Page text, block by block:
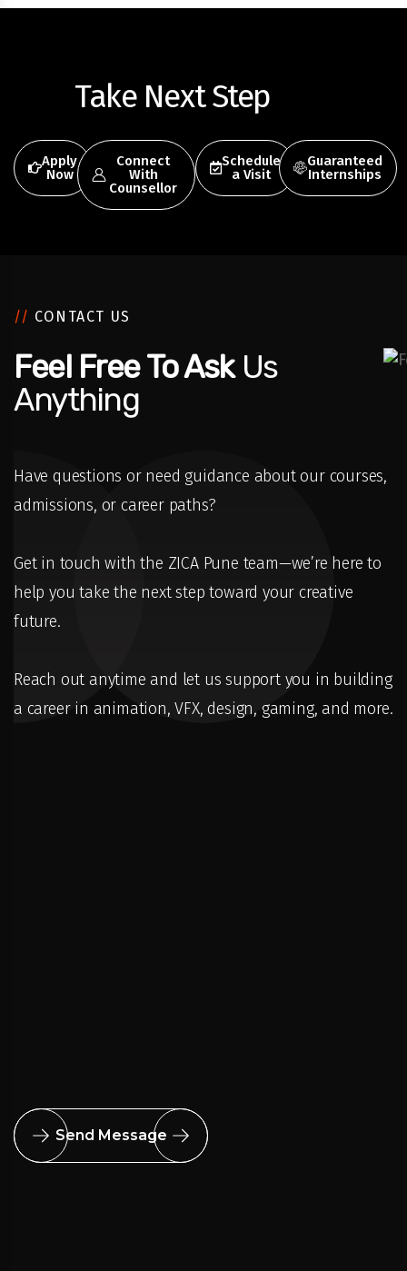
Take Next Step
Apply
Now
Connect
With
Counsellor
Schedule
a Visit
Guaranteed
Internships
// CONTACT US
Feel Free To Ask Us
Anything
Have questions or need guidance about our courses,
admissions, or career paths?
Get in touch with the ZICA Pune team—we’re here to
help you take the next step toward your creative
future.
Reach out anytime and let us support you in building
a career in animation, VFX, design, gaming, and more.
Send Message